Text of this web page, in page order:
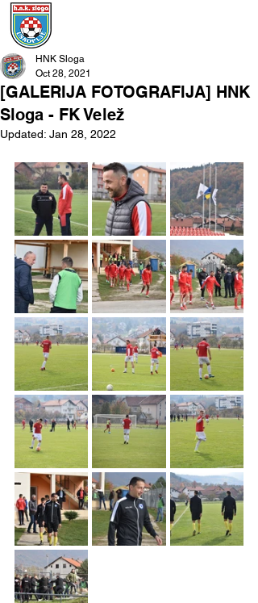
[GALERIJA FOTOGRAFIJA] HNK
Sloga - FK Velež
HNK Sloga
Oct 28, 2021
Updated: Jan 28, 2022